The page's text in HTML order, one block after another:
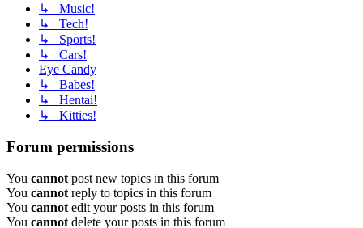
↳ Music!
↳ Tech!
↳ Sports!
↳ Cars!
Eye Candy
↳ Babes!
↳ Hentai!
↳ Kitties!
Forum permissions
You cannot post new topics in this forum
You cannot reply to topics in this forum
You cannot edit your posts in this forum
You cannot delete your posts in this forum